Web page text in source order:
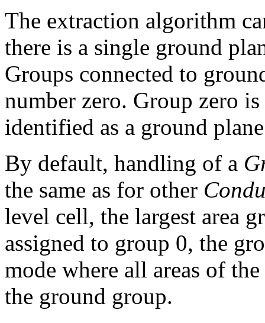
The extraction algorithm
there is a single ground
Groups connected to
number zero. Group zero
identified as a ground
By default, handling of a
the same as for other
level cell, the largest area
assigned to group 0, the
mode where all areas of
the ground group.